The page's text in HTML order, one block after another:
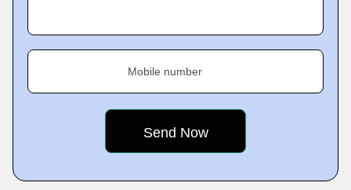
Mobile number